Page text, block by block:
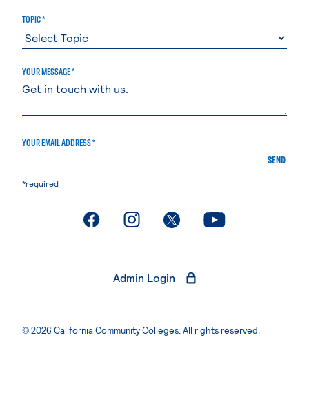
TOPIC *
YOUR MESSAGE *
YOUR EMAIL ADDRESS *
SEND
*required
. External page. External page. External page. External page
Admin Login
© 2026 California Community Colleges. All rights reserved.